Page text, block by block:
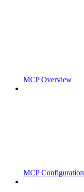
MCP Overview
MCP Configuration